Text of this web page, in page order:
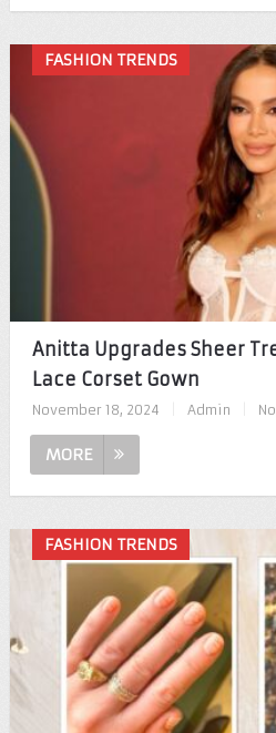
FASHION TRENDS
Anitta Upgrades Sheer
Lace Corset Gown
November 18, 2024 Admin
MORE
FASHION TRENDS